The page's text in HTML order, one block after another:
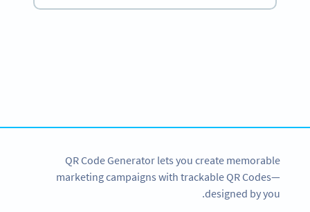
QR Code Generator lets you create memorable
marketing campaigns with trackable QR Codes—
designed by you.